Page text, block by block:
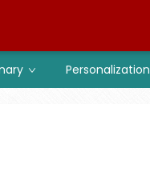
Personalization